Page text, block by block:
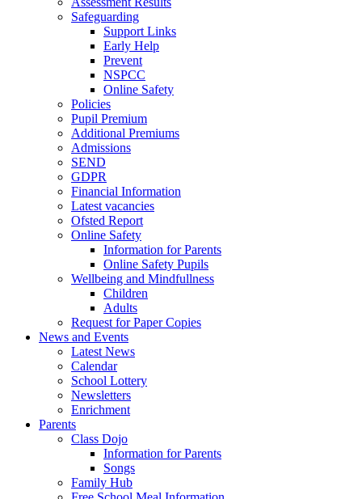
Safeguarding
Support Links
Early Help
Prevent
NSPCC
Online Safety
Policies
Pupil Premium
Additional Premiums
Admissions
SEND
GDPR
Financial Information
Latest vacancies
Ofsted Report
Online Safety
Information for Parents
Online Safety Pupils
Wellbeing and Mindfullness
Children
Adults
Request for Paper Copies
News and Events
Latest News
Calendar
School Lottery
Newsletters
Enrichment
Parents
Class Dojo
Information for Parents
Songs
Family Hub